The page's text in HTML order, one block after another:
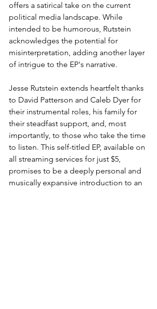
offers a satirical take on the current
political media landscape. While
intended to be humorous, Rutstein
acknowledges the potential for
misinterpretation, adding another layer
of intrigue to the EP's narrative.
Jesse Rutstein extends heartfelt thanks
to David Patterson and Caleb Dyer for
their instrumental roles, his family for
their steadfast support, and, most
importantly, to those who take the time
to listen. This self-titled EP, available on
all streaming services for just $5,
promises to be a deeply personal and
musically expansive introduction to an